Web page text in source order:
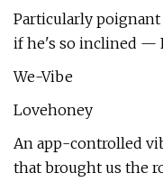
Particularly
if he's so inclined —
We-Vibe
Lovehoney
An app-controlled
that brought us the